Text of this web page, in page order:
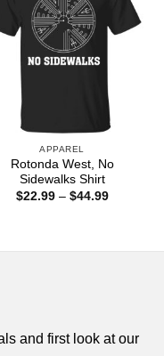
APPAREL
Rotonda West, No
Sidewalks Shirt
$22.99 – $44.99Price
and first look at our